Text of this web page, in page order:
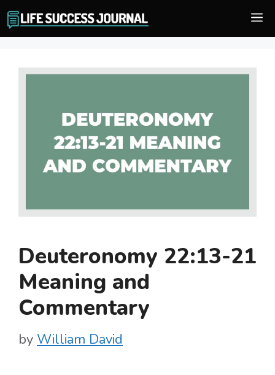
Skip
to
Deuteronomy 22:13-21
Meaning and
Commentary
by William David